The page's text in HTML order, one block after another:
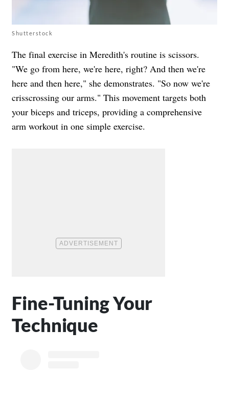
Shutterstock
The final exercise in Meredith's routine is scissors.
"We go from here, we're here, right? And then we're
here and then here," she demonstrates. "So now we're
crisscrossing our arms." This movement targets both
your biceps and triceps, providing a comprehensive
arm workout in one simple exercise.
Fine-Tuning Your
Technique